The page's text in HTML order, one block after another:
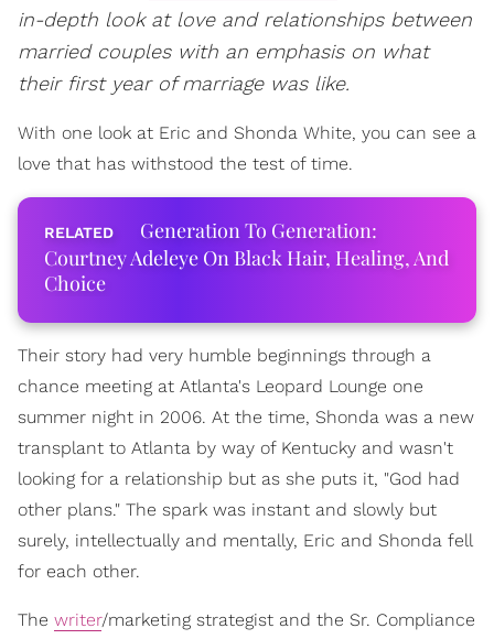
in-depth look at love and relationships between
married couples with an emphasis on what
their first year of marriage was like.
With one look at Eric and Shonda White, you can see a
love that has withstood the test of time.
Generation To Generation:
Courtney Adeleye On Black Hair, Healing, And
Choice
Their story had very humble beginnings through a
chance meeting at Atlanta's Leopard Lounge one
summer night in 2006. At the time, Shonda was a new
transplant to Atlanta by way of Kentucky and wasn't
looking for a relationship but as she puts it, "God had
other plans." The spark was instant and slowly but
surely, intellectually and mentally, Eric and Shonda fell
for each other.
The writer/marketing strategist and the Sr. Compliance